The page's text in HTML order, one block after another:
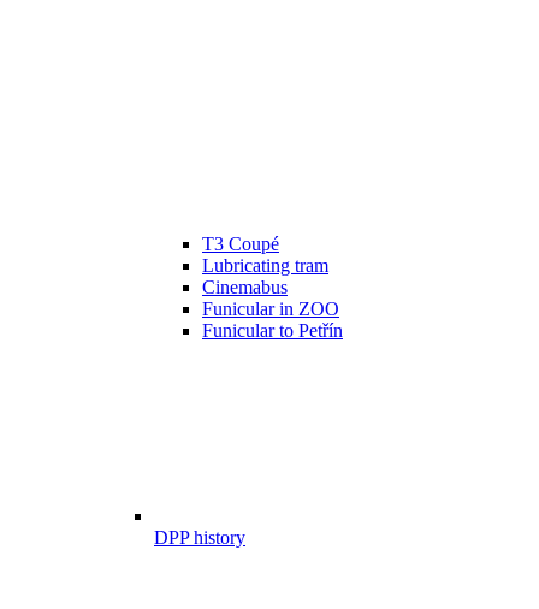
T3 Coupé
Lubricating tram
Cinemabus
Funicular in ZOO
Funicular to Petřín
DPP history